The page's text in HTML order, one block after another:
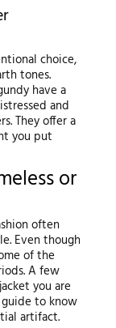
choice,
tones.
have a
and
They offer a
you put
or
often
Even though
of the
A few
you are
to know
artifact.